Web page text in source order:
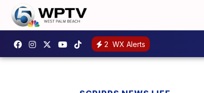
2 WX Alerts